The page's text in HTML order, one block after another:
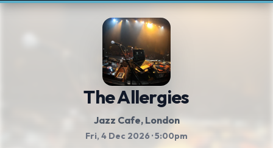
The Allergies
Jazz Cafe, London
Fri, 4 Dec 2026 · 5:00pm